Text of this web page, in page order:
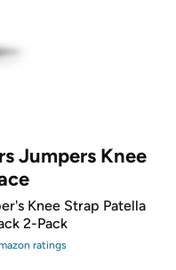
Jumpers Knee
Knee Strap Patella
2-Pack
ratings